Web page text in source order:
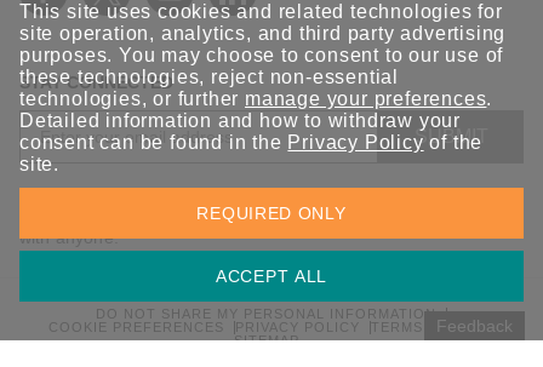
STAY CONNECTED
SUBMIT
Sign up for the latest updates on Moxa solutions. At Moxa, we
have a healthy respect for privacy and will not share your email
with anyone.
DO NOT SHARE MY PERSONAL INFORMATION
COOKIE PREFERENCES
PRIVACY POLICY
TERMS OF USE
SITEMAP
Feedback
This site uses cookies and related technologies for
site operation, analytics, and third party advertising
purposes. You may choose to consent to our use of
these technologies, reject non-essential
technologies, or further manage your preferences.
Detailed information and how to withdraw your
consent can be found in the Privacy Policy of the
site.
ACCEPT ALL
REQUIRED ONLY